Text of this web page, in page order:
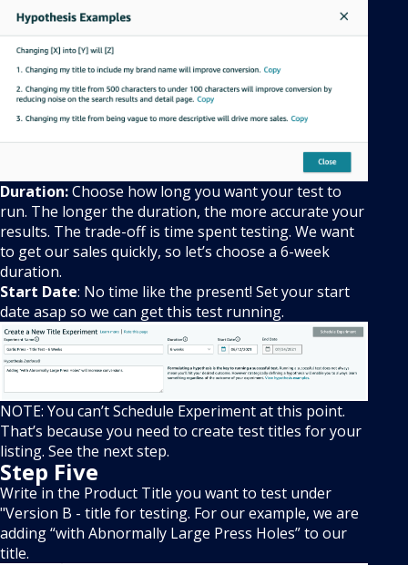
Duration:Choose how long you want your test to
run. The longer the duration, the more accurate your
results. The trade-off is time spent testing. We want
to get our sales quickly, so let’s choose a 6-week
duration.
Start Date: No time like the present! Set your start
date asap so we can get this test running.
NOTE: You can’t Schedule Experiment at this point.
That’s because you need to create test titles for your
listing. See the next step.
Step Five
Write in the Product Title you want to test under
"Version B - title for testing. For our example, we are
adding “with Abnormally Large Press Holes” to our
title.